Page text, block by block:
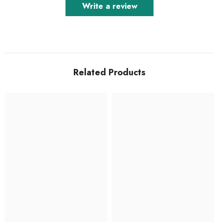
Write a review
Related Products